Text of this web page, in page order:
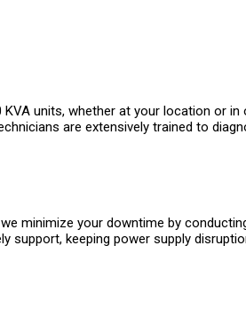
units, whether at your location or
are extensively trained to
minimize your downtime by
support, keeping power supply